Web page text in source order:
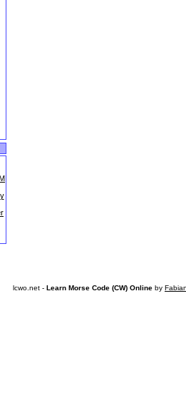
lcwo.net - Learn Morse Code (CW) Online by